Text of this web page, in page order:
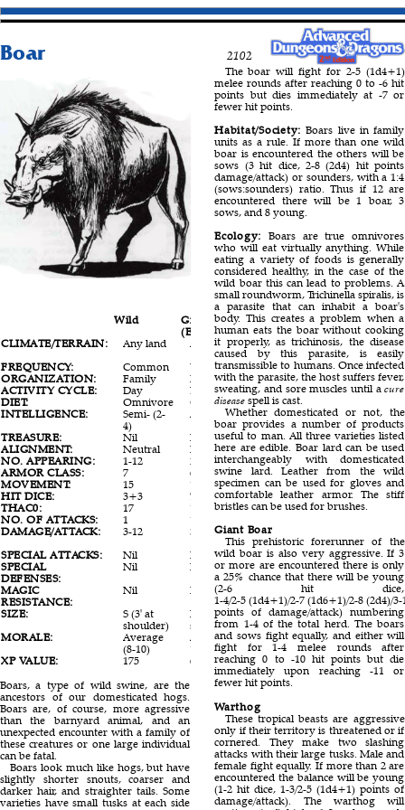
Boar 2102
Wild
Giant
(Elothere)
Warthog
CLIMATE/TERRAIN:
Any land Any land
Tropical
land
FREQUENCY:
Common Uncommon
Common
ORGANIZATION:
Family Family
Family
ACTIVITY CYCLE:
Day Day
Day
DIET:
Omnivore Omnivore
Omnivore
INTELLIGENCE:
Semi- (2-
4)
Animal (1)
Animal (1)
TREASURE:
Nil Nil
Nil
ALIGNMENT:
Neutral Neutral
Neutral
NO. APPEARING:
1-12 2-8 (2d4)
1-6
ARMOR CLASS:
7 6
7
MOVEMENT:
15 12
12
HIT DICE:
3+3 7
3
THAC0:
17 13
17
NO. OF ATTACKS:
1 1
DAMAGE/ATTACK:
3-12 3-18 (3d6)
2-8(2d4)/1-
8
SPECIAL ATTACKS:
Nil Nil
Nil
SPECIAL
DEFENSES:
Nil Nil
Nil
MAGIC
RESISTANCE:
Nil Nil
SIZE:
S (3' at
shoulder)
M (5' at
shoulder)
S (2½' at
shoulder)
MORALE:
Average
(8-10)
Average (8-
10)
Average
(8-10)
XP VALUE:
175 650
120
Boars, a type of wild swine, are the
ancestors of our domesticated hogs.
Boars are, of course, more agressive
than the barnyard animal, and an
unexpected encounter with a family of
these creatures or one large individual
can be fatal.
Boars look much like hogs, but have
slightly shorter snouts, coarser and
darker hair, and straighter tails. Some
varieties have small tusks at each side
The boar will fight for 2-5 (1d4+1)
melee rounds after reaching 0 to -6 hit
points but dies immediately at -7 or
fewer hit points.
Habitat/Society: Boars live in family
units as a rule. If more than one wild
boar is encountered the others will be
sows (3 hit dice, 2-8 (2d4) hit points
damage/attack) or sounders, with a 1:4
(sows:sounders) ratio. Thus if 12 are
encountered there will be 1 boar, 3
sows, and 8 young.
Ecology: Boars are true omnivores
who will eat virtually anything. While
eating a variety of foods is generally
considered healthy, in the case of the
wild boar this can lead to problems. A
small roundworm, Trichinella spiralis, is
a parasite that can inhabit a boar's
body. This creates a problem when a
human eats the boar without cooking
it properly, as trichinosis, the disease
caused by this parasite, is easily
transmissible to humans. Once infected
with the parasite, the host suffers fever,
sweating, and sore muscles until acure
disease spell is cast.
Whether domesticated or not, the
boar provides a number of products
useful to man. All three varieties listed
here are edible. Boar lard can be used
interchangeably with domesticated
swine lard. Leather from the wild
specimen can be used for gloves and
comfortable leather armor. The stiff
bristles can be used for brushes.
Giant Boar
This prehistoric forerunner of the
wild boar is also very aggressive. If 3
or more are encountered there is only
a 25% chance that there will be young
(2-6 hit dice,
1-4/2-5 (1d4+1)/2-7 (1d6+1)/2-8 (2d4)/3-
points of damage/attack) numbering
from 1-4 of the total herd. The boars
and sows fight equally, and either will
fight for 1-4 melee rounds after
reaching 0 to -10 hit points but die
immediately upon reaching -11 or
fewer hit points.
Warthog
These tropical beasts are aggressive
only if their territory is threatened or if
cornered. They make two slashing
attacks with their large tusks. Male and
female fight equally. If more than 2 are
encountered the balance will be young
(1-2 hit dice, 1-3/2-5 (1d4+1) points of
damage/attack). The warthog will